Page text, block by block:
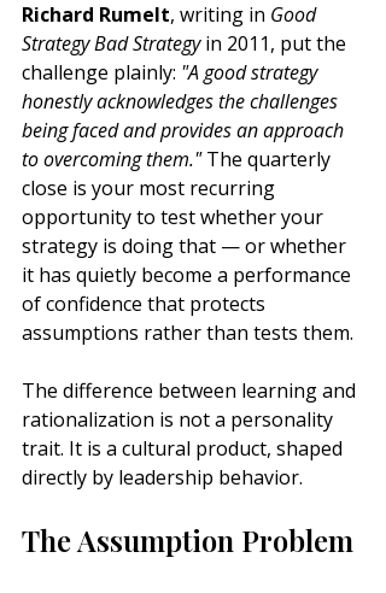
Richard Rumelt, writing in Good
Strategy Bad Strategy in 2011, put the
challenge plainly: "A good strategy
honestly acknowledges the challenges
being faced and provides an approach
to overcoming them." The quarterly
close is your most recurring
opportunity to test whether your
strategy is doing that — or whether
it has quietly become a performance
of confidence that protects
assumptions rather than tests them.
The difference between learning and
rationalization is not a personality
trait. It is a cultural product, shaped
directly by leadership behavior.
The Assumption Problem